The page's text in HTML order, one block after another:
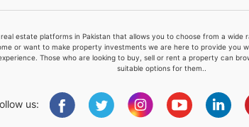
estate platforms in Pakistan that allows you to choose from a
or want to make property investments we are here to provide you
Those who are looking to buy, sell or rent a property can
suitable options for them..
us:
Feeta -
when calling us.